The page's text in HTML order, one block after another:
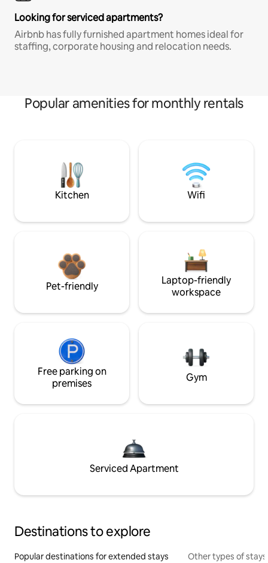
Looking for serviced apartments?
Airbnb has fully furnished apartment homes ideal for
staffing, corporate housing and relocation needs.
Popular amenities for monthly rentals
Kitchen Wifi
Pet-friendly
Laptop-friendly
workspace
Free parking on
premises
Gym
Serviced Apartment
Destinations to explore
Popular destinations for extended stays Other types of stays